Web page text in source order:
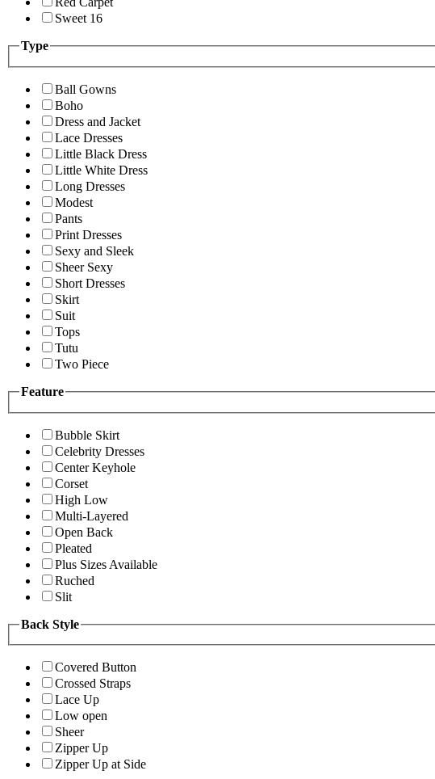
Sweet 16
Type
Ball Gowns
Boho
Dress and Jacket
Lace Dresses
Little Black Dress
Little White Dress
Long Dresses
Modest
Pants
Print Dresses
Sexy and Sleek
Sheer Sexy
Short Dresses
Skirt
Suit
Tops
Tutu
Two Piece
Feature
Bubble Skirt
Celebrity Dresses
Center Keyhole
Corset
High Low
Multi-Layered
Open Back
Pleated
Plus Sizes Available
Ruched
Slit
Back Style
Covered Button
Crossed Straps
Lace Up
Low open
Sheer
Zipper Up
Zipper Up at Side